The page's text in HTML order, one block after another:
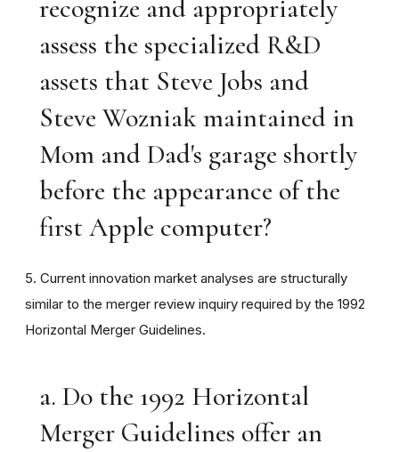
recognize and appropriately
assess the specialized R&D
assets that Steve Jobs and
Steve Wozniak maintained in
Mom and Dad's garage shortly
before the appearance of the
first Apple computer?
5. Current innovation market analyses are structurally
similar to the merger review inquiry required by the 1992
Horizontal Merger Guidelines.
a. Do the 1992 Horizontal
Merger Guidelines offer an